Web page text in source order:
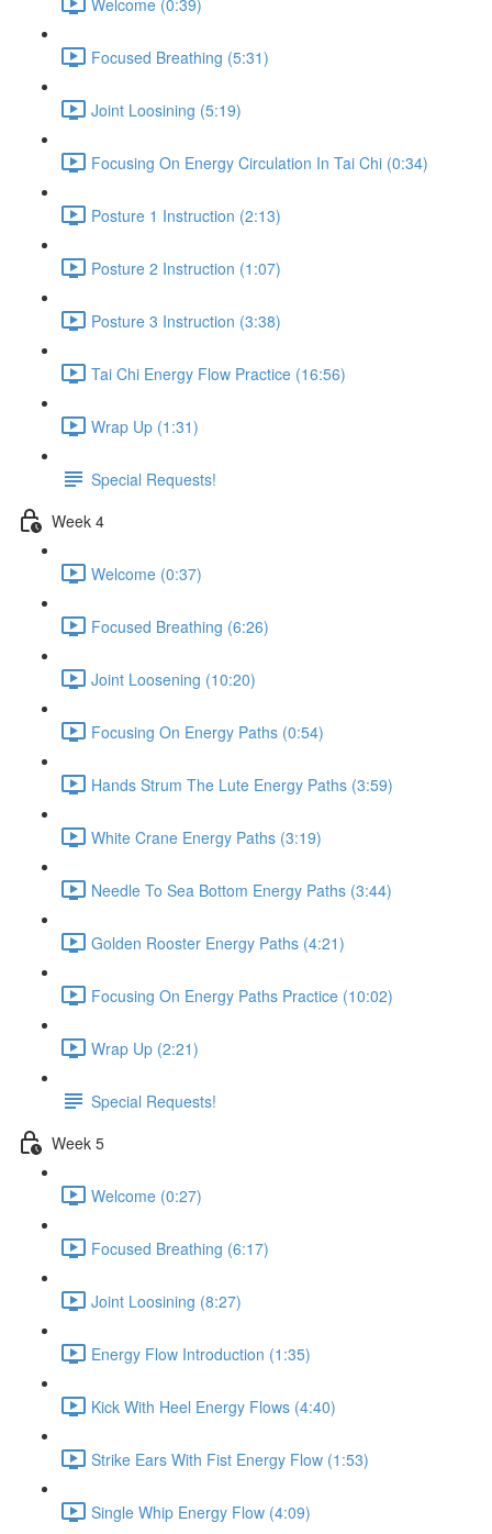
Focused Breathing (5:31)
Joint Loosining (5:19)
Focusing On Energy Circulation In Tai Chi (0:34)
Posture 1 Instruction (2:13)
Posture 2 Instruction (1:07)
Posture 3 Instruction (3:38)
Tai Chi Energy Flow Practice (16:56)
Wrap Up (1:31)
Special Requests!
Week 4
Welcome (0:37)
Focused Breathing (6:26)
Joint Loosening (10:20)
Focusing On Energy Paths (0:54)
Hands Strum The Lute Energy Paths (3:59)
White Crane Energy Paths (3:19)
Needle To Sea Bottom Energy Paths (3:44)
Golden Rooster Energy Paths (4:21)
Focusing On Energy Paths Practice (10:02)
Wrap Up (2:21)
Special Requests!
Week 5
Welcome (0:27)
Focused Breathing (6:17)
Joint Loosining (8:27)
Energy Flow Introduction (1:35)
Kick With Heel Energy Flows (4:40)
Strike Ears With Fist Energy Flow (1:53)
Single Whip Energy Flow (4:09)